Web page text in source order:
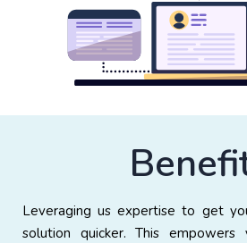
Leveraging us expertise to get
solution quicker. This